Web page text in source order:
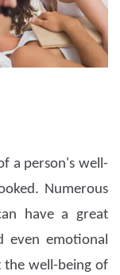
a person's well-
Numerous
have a great
even emotional
the well-being of